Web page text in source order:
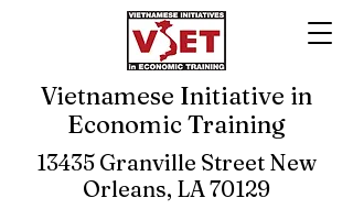
13435 Granville Street New
Orleans, LA 70129
Vietnamese Initiative in
Economic Training